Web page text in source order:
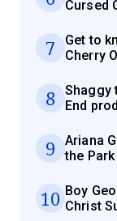
Cursed
7
Get to
Cherry
8
Shaggy
End
9
Ariana
the
10 Boy
Christ